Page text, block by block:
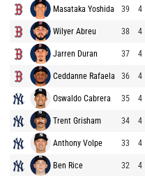
Masataka Yoshida 39 4
Wilyer Abreu 38 4
Jarren Duran 37 4
Ceddanne Rafaela 36 4
Oswaldo Cabrera 35 4
Trent Grisham 34 4
Anthony Volpe 33 4
Ben Rice 32 4